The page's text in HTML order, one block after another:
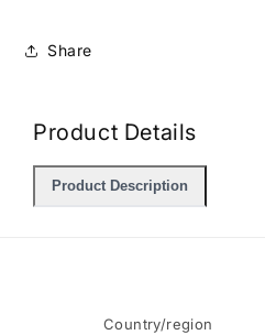
Share
Product Details
Product Description
Country/region